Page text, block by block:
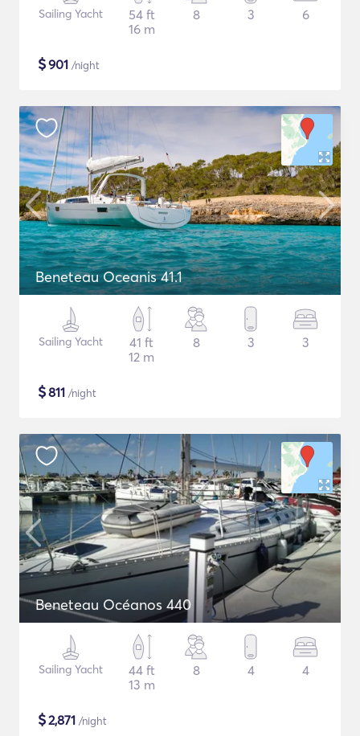
Sailing Yacht
54 ft
16 m
8 3 6
$901 /night
Beneteau Oceanis 41.1
Sailing Yacht
41 ft
12 m
8 3 3
$811 /night
Beneteau Océanos 440
Sailing Yacht
44 ft
13 m
8 4 4
$2,871 /night